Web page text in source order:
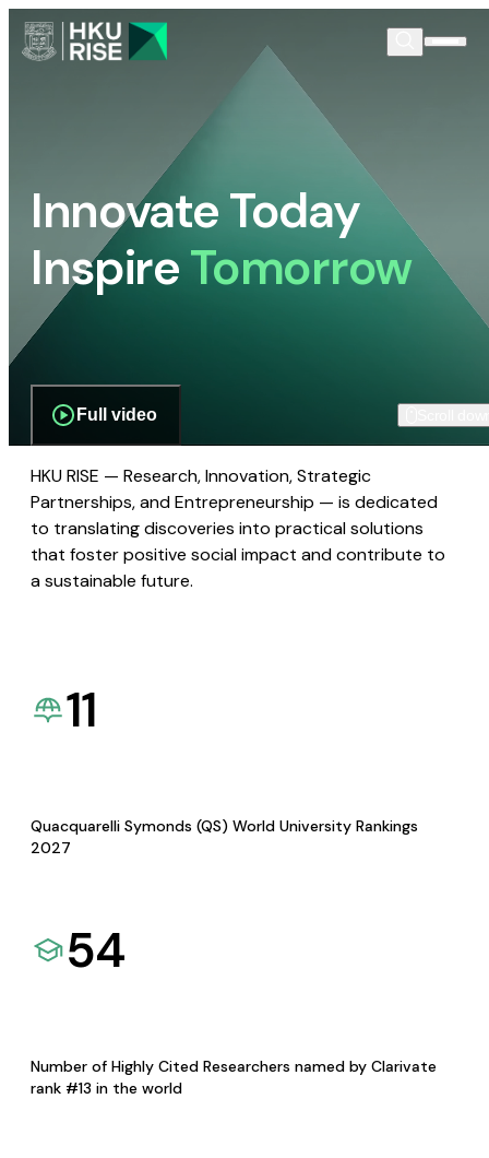
Innovate Today
InspireTomorrow
Full video
HKU RISE — Research, Innovation, Strategic
Partnerships, and Entrepreneurship — is dedicated
to translating discoveries into practical solutions
that foster positive social impact and contribute to
a sustainable future.
11
Quacquarelli Symonds (QS) World University Rankings
2027
54
Number of Highly Cited Researchers named by Clarivate
rank #13 in the world